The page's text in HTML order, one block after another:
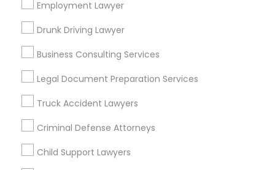
Employment Lawyer
Drunk Driving Lawyer
Business Consulting Services
Legal Document Preparation Services
Truck Accident Lawyers
Criminal Defense Attorneys
Child Support Lawyers
Los Angeles Metro Area
New Jersey Area
Vancouver Metro Area
Useful Links
Badge
Find and Post Ads